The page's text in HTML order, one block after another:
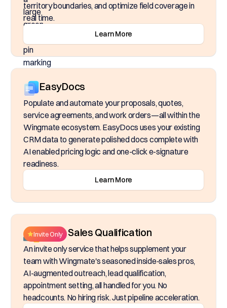
territory boundaries, and optimize field coverage in
real time.
Learn More
EasyDocs
Populate and automate your proposals, quotes,
service agreements, and work orders—all within the
Wingmate ecosystem. EasyDocs uses your existing
CRM data to generate polished docs complete with
AI enabled pricing logic and one-click e-signature
readiness.
Learn More
Inside Sales Qualification
Invite Only
An invite only service that helps supplement your
team with Wingmate's seasoned inside‑sales pros,
AI-augmented outreach, lead qualification,
appointment setting, all handled for you. No
headcounts. No hiring risk. Just pipeline acceleration.